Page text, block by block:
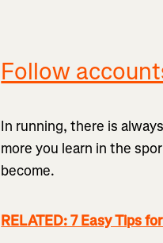
Follow
In running, there is
more you learn in the
become.
RELATED: 7 Easy Tips